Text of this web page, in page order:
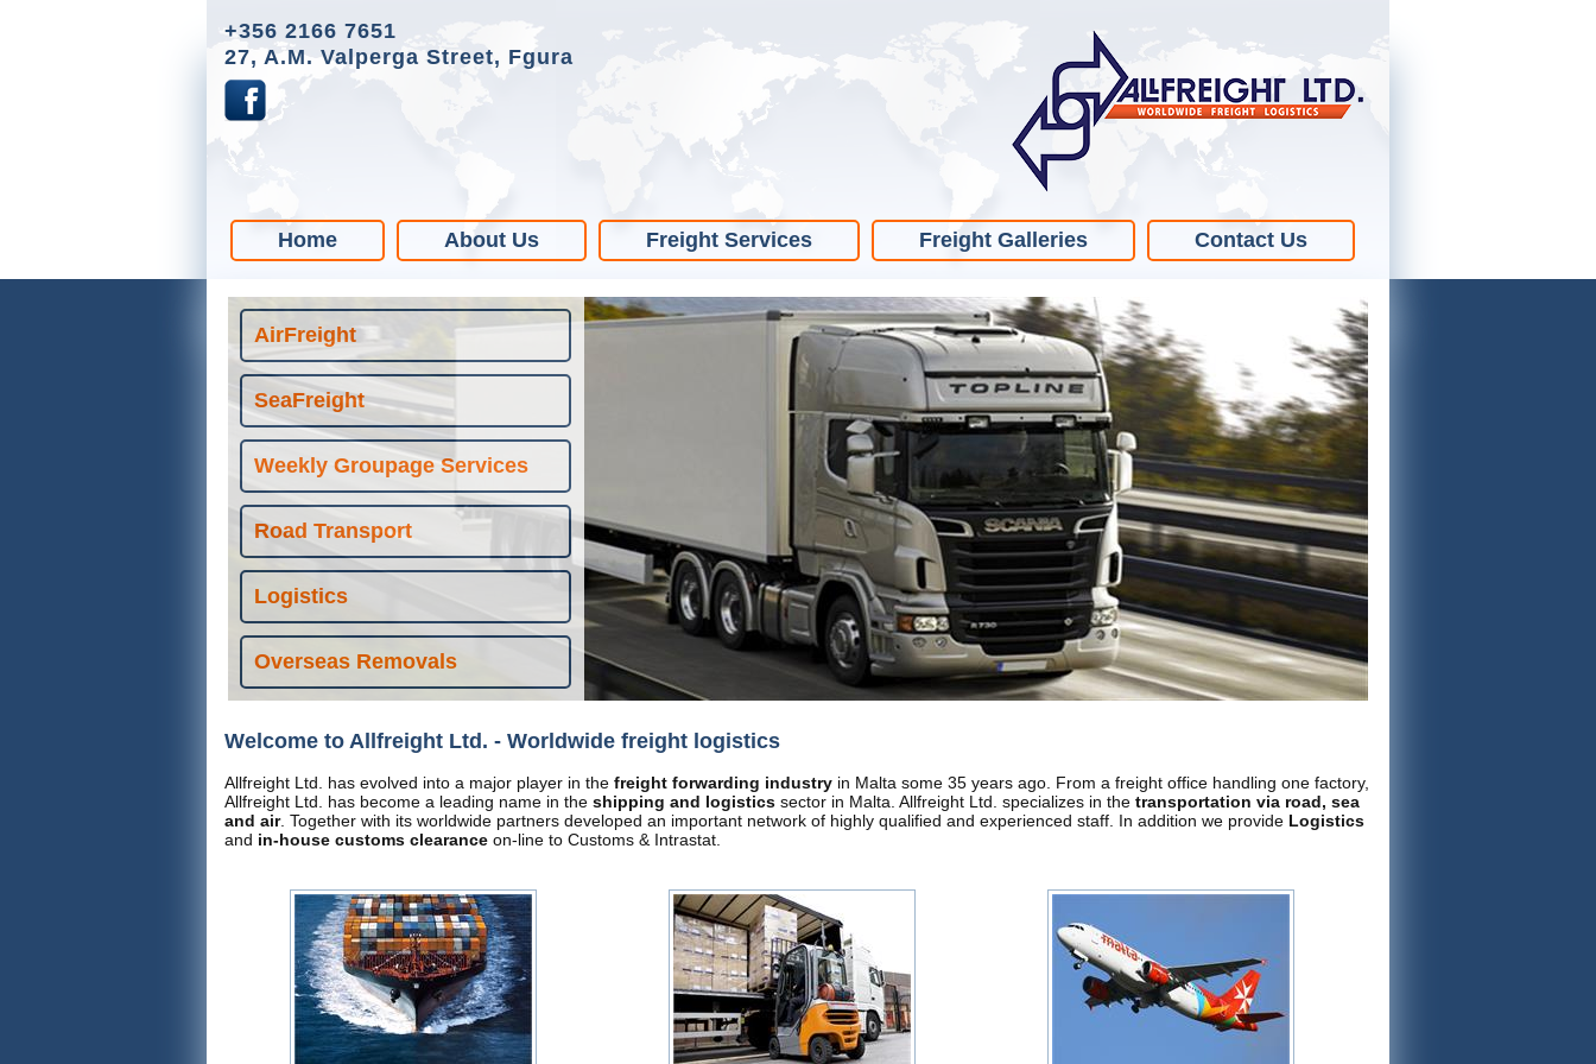
+356 2166 7651
27, A.M. Valperga Street, Fgura
Home About Us Freight Services Freight Galleries Contact Us
AirFreight
SeaFreight
Weekly Groupage Services
Road Transport
Logistics
Overseas Removals
Welcome to Allfreight Ltd. - Worldwide freight logistics
Allfreight Ltd. has evolved into a major player in the freight forwarding industry in Malta some 35 years ago. From a freight office handling one factory,
Allfreight Ltd. has become a leading name in the shipping and logistics sector in Malta. Allfreight Ltd. specializes in the transportation via road, sea
and air. Together with its worldwide partners developed an important network of highly qualified and experienced staff. In addition we provide Logistics
and in-house customs clearance on-line to Customs & Intrastat.